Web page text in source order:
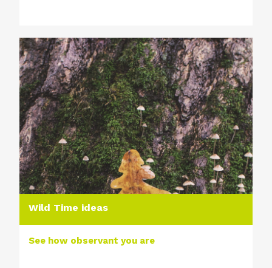
Wild Time ideas
See how observant you are